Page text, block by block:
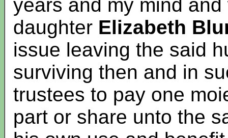
years and my mind
daughter Elizabeth
issue leaving the said
surviving then and in
trustees to pay one
part or share unto the